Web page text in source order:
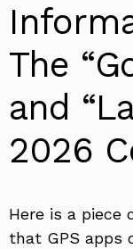
The
and
2026
Here is a piece
that GPS apps